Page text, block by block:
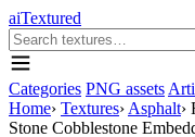
aiTextured
Categories PNG assets
Home› Textures› Asphalt›
Stone Cobblestone